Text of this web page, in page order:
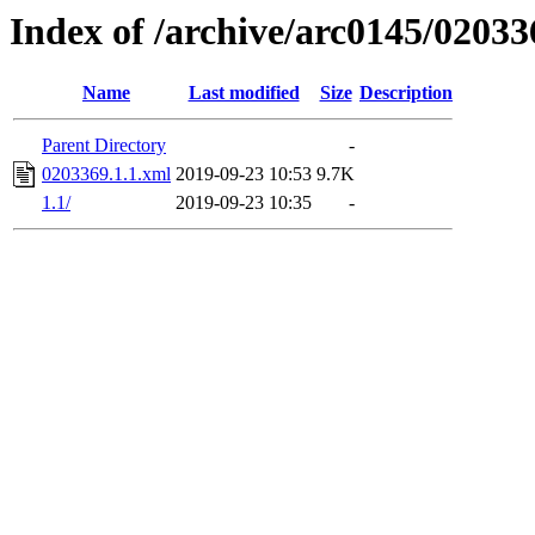
Index of /archive/arc0145/
Name Last modified Size Description
Parent Directory
-
0203369.1.1.xml 2019-09-23 10:53 9.7K
1.1/
2019-09-23 10:35 -